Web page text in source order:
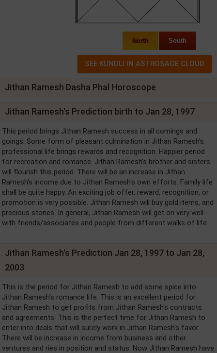
North South
Jithan Ramesh Dasha Phal Horoscope
Jithan Ramesh's Prediction birth to Jan 28, 1997
This period brings Jithan Ramesh success in all comings and
goings. Some form of pleasant culmination in Jithan Ramesh's
professional life brings rewards and recognition. Happier period
for recreation and romance. Jithan Ramesh's brother and sisters
will flourish this period. There will be an increase in Jithan
Ramesh's income due to Jithan Ramesh's own efforts. Family life
shall be quite happy. An exciting job offer, reward, recognition, or
promotion is very possible. Jithan Ramesh will buy gold items, and
precious stones. In general, Jithan Ramesh will get on very well
with friends/associates and people from different walks of life.
Jithan Ramesh's Prediction Jan 28, 1997 to Jan 28,
2003
This is the period for Jithan Ramesh to add some spice into
Jithan Ramesh's romance life. This is an excellent period for
Jithan Ramesh to get profits from Jithan Ramesh's contracts
and agreements. This is the perfect time for Jithan Ramesh to
enter into deals that will surely work in Jithan Ramesh's favor.
There will be increase in income from business and other
ventures and ries in position and status. Now Jithan Ramesh have